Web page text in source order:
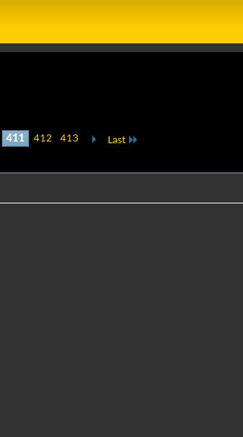
411 412 413 Last